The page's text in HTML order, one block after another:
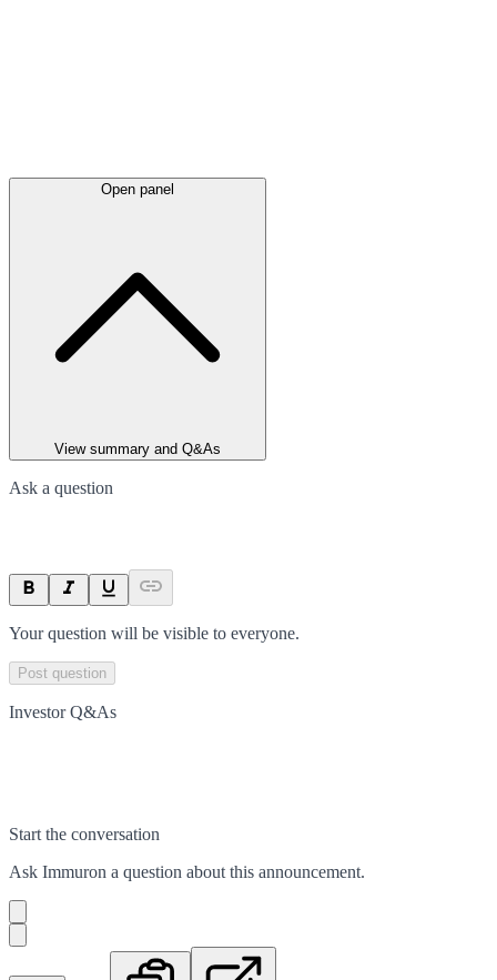
Open panel
View summary and Q&As
Ask a question
Your question will be visible to everyone.
Post question
Investor Q&As
Start the conversation
Ask Immuron a question about this announcement.